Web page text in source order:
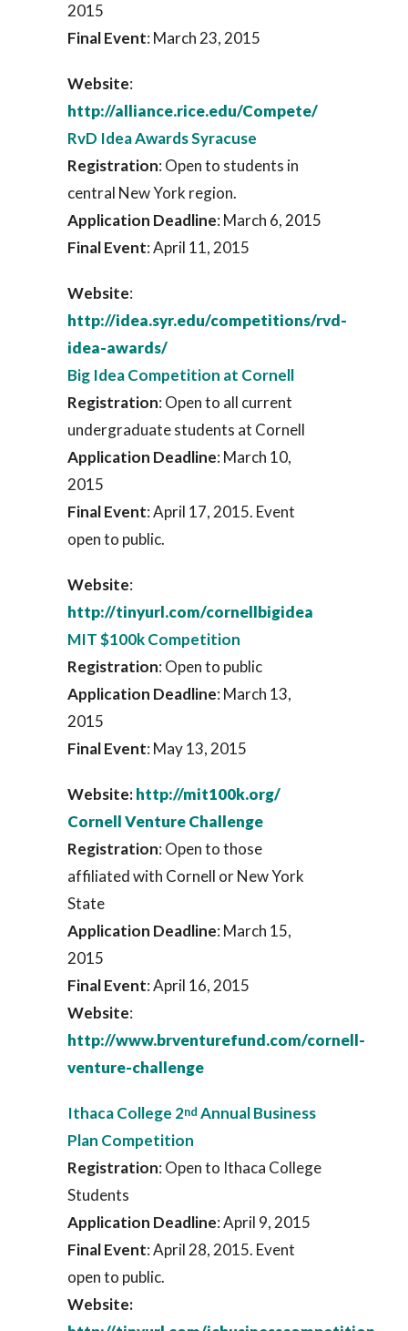
2015
Final Event: March 23, 2015
Website:
http://alliance.rice.edu/Compete/
RvD Idea Awards Syracuse
Registration: Open to students in
central New York region.
Application Deadline: March 6, 2015
Final Event: April 11, 2015
Website:
http://idea.syr.edu/competitions/rvd-
idea-awards/
Big Idea Competition at Cornell
Registration: Open to all current
undergraduate students at Cornell
Application Deadline: March 10,
2015
Final Event: April 17, 2015. Event
open to public.
Website:
http://tinyurl.com/cornellbigidea
MIT $100k Competition
Registration: Open to public
Application Deadline: March 13,
2015
Final Event: May 13, 2015
Website:http://mit100k.org/
Cornell Venture Challenge
Registration: Open to those
affiliated with Cornell or New York
State
Application Deadline: March 15,
2015
Final Event: April 16, 2015
Website:
http://www.brventurefund.com/cornell-
venture-challenge
Ithaca College 2nd Annual Business
Plan Competition
Registration: Open to Ithaca College
Students
Application Deadline: April 9, 2015
FinalEvent: April 28, 2015. Event
open to public.
Website: